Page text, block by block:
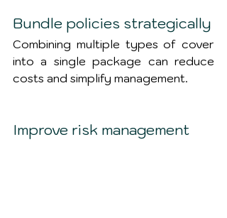
Bundle policies strategically
Combining multiple types of cover
into a single package can reduce
costs and simplify management.
Improve risk management